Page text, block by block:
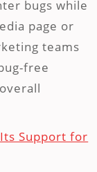
bugs while
page or
teams
free
Support for